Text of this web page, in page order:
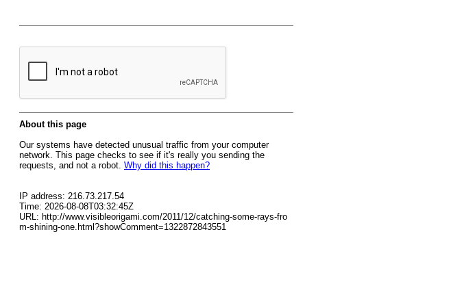
About this page
Our systems have detected unusual traffic from your computer
network. This page checks to see if it's really you sending the
requests, and not a robot. Why did this happen?
IP address: 216.73.217.54
Time: 2026-08-08T03:32:45Z
URL: http://www.visibleorigami.com/2011/12/catching-some-rays-fro
m-shining-one.html?showComment=1322872843551